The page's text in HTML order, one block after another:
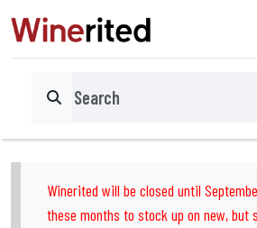
Search
Winerited will be closed until
these months to stock up on new,